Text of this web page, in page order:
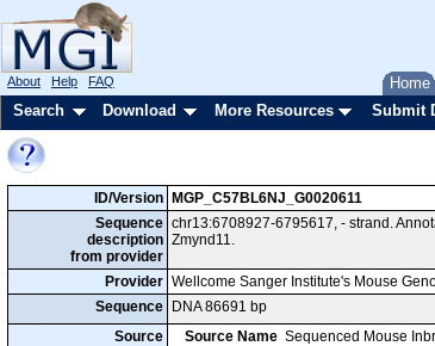
Home
About Help FAQ
Search Download More Resources Submit
ID/Version MGP_C57BL6NJ_G0020611
Sequence
description
from provider
chr13:6708927-6795617, - strand.
Zmynd11.
Provider Wellcome Sanger Institute's Mouse
Sequence
DNA 86691 bp
Source
Source Name Sequenced Mouse